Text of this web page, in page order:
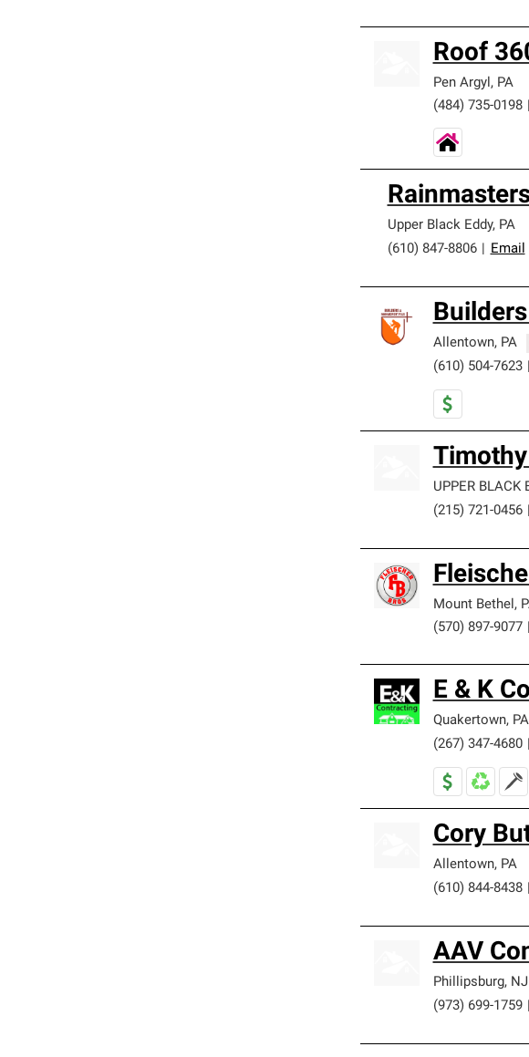
Roof
Pen Argyl, PA
(484) 735-0198
Upper Black Eddy, PA
(610) 847-8806
Email
Allentown, PA
(610) 504-7623
UPPER BLACK
(215) 721-0456
Mount Bethel,
(570) 897-9077
E & K
Quakertown, PA
(267) 347-4680
Cory
Allentown, PA
(610) 844-8438
AAV
Phillipsburg, NJ
(973) 699-1759